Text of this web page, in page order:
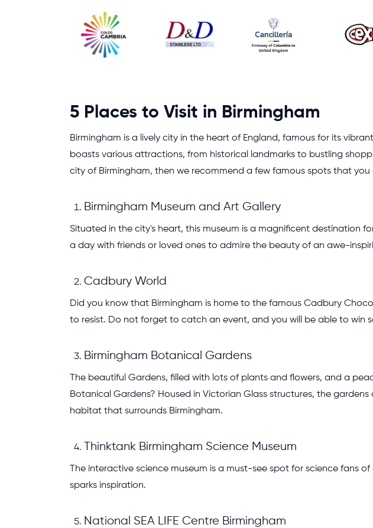
5 Places to Visit in Birmingham
Birmingham is a lively city in the heart of England, famous for its
boasts various attractions, from historical landmarks to bustling
city of Birmingham, then we recommend a few famous spots that you
Birmingham Museum and Art Gallery
Situated in the city's heart, this museum is a magnificent destination
a day with friends or loved ones to admire the beauty of an awe-
Cadbury World
Did you know that Birmingham is home to the famous Cadbury
to resist. Do not forget to catch an event, and you will be able to win
Birmingham Botanical Gardens
The beautiful Gardens, filled with lots of plants and flowers, and a
Botanical Gardens? Housed in Victorian Glass structures, the
habitat that surrounds Birmingham.
Thinktank Birmingham Science Museum
The interactive science museum is a must-see spot for science fans
sparks inspiration.
National SEA LIFE Centre Birmingham